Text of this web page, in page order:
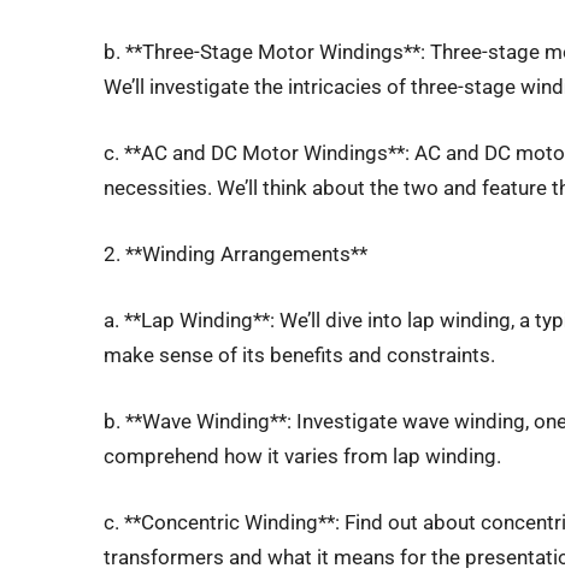
b. **Three-Stage Motor Windings**: Three-stage
We’ll investigate the intricacies of three-stage
c. **AC and DC Motor Windings**: AC and DC
necessities. We’ll think about the two and feature
2. **Winding Arrangements**
a. **Lap Winding**: We’ll dive into lap winding, a
make sense of its benefits and constraints.
b. **Wave Winding**: Investigate wave winding,
comprehend how it varies from lap winding.
c. **Concentric Winding**: Find out about
transformers and what it means for the